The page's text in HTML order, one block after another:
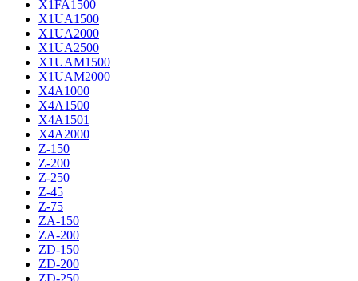
X1FA1500
X1UA1500
X1UA2000
X1UA2500
X1UAM1500
X1UAM2000
X4A1000
X4A1500
X4A1501
X4A2000
Z-150
Z-200
Z-250
Z-45
Z-75
ZA-150
ZA-200
ZD-150
ZD-200
ZD-250